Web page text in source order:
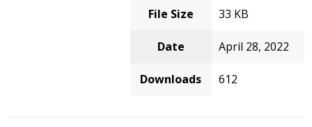
File Size 33 KB
Date April 28, 2022
Downloads 612